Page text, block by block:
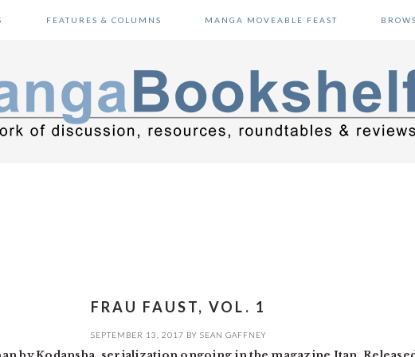
FEATURES & COLUMNS MANGA MOVEABLE FEAST
FRAU FAUST, VOL. 1
SEPTEMBER 13, 2017 BY SEAN GAFFNEY